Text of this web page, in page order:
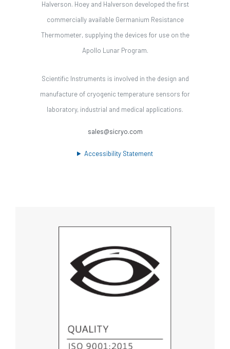
Halverson. Hoey and Halverson developed the first
commercially available Germanium Resistance
Thermometer, supplying the devices for use on the
Apollo Lunar Program.
Scientific Instruments is involved in the design and
manufacture of cryogenic temperature sensors for
laboratory, industrial and medical applications.
sales@sicryo.com
Accessibility Statement